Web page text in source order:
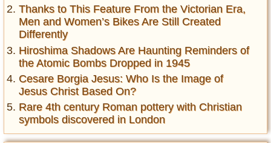
Thanks to This Feature From the Victorian Era,
Men and Women’s Bikes Are Still Created
Differently
Hiroshima Shadows Are Haunting Reminders of
the Atomic Bombs Dropped in 1945
Cesare Borgia Jesus: Who Is the Image of
Jesus Christ Based On?
Rare 4th century Roman pottery with Christian
symbols discovered in London